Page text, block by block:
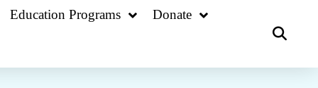
Education Programs Donate